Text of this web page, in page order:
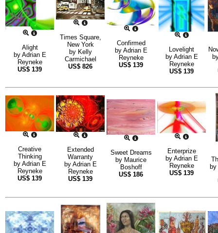
Alight
by Adrian E
Reyneke
US$ 139
Times Square,
New York
by Kelly
Carmichael
US$ 826
Confirmed
by Adrian E
Reyneke
US$ 139
Lovelight
by Adrian E
Reyneke
US$ 139
Creative
Thinking
by Adrian E
Reyneke
US$ 139
Extended
Warranty
by Adrian E
Reyneke
US$ 139
Sweet Dreams
by Maurice
Boshoff
US$ 186
Enterprize
by Adrian E
Reyneke
US$ 139
by